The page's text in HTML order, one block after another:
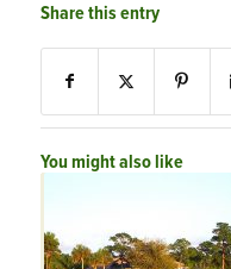
Share this entry
You might also like